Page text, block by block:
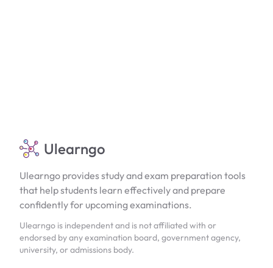
Ulearngo
Ulearngo provides study and exam preparation tools
that help students learn effectively and prepare
confidently for upcoming examinations.
Ulearngo is independent and is not affiliated with or
endorsed by any examination board, government agency,
university, or admissions body.